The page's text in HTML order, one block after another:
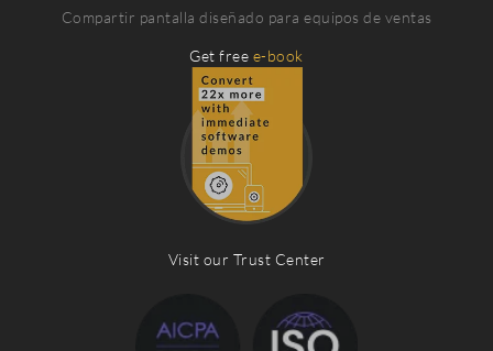
Compartir pantalla diseñado para equipos de ventas
Get free e-book
Visit our Trust Center